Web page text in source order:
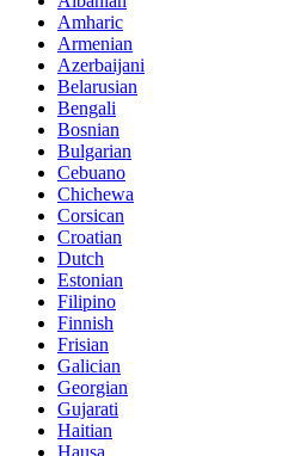
Amharic
Armenian
Azerbaijani
Belarusian
Bengali
Bosnian
Bulgarian
Cebuano
Chichewa
Corsican
Croatian
Dutch
Estonian
Filipino
Finnish
Frisian
Galician
Georgian
Gujarati
Haitian
Hausa